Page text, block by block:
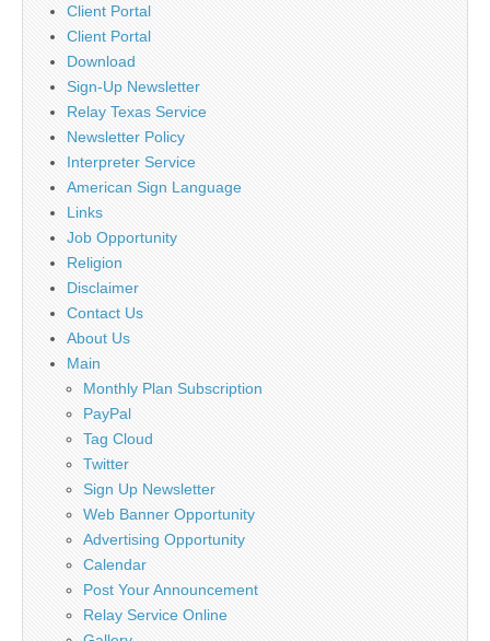
Client Portal
Client Portal
Download
Sign-Up Newsletter
Relay Texas Service
Newsletter Policy
Interpreter Service
American Sign Language
Links
Job Opportunity
Religion
Disclaimer
Contact Us
About Us
Main
Monthly Plan Subscription
PayPal
Tag Cloud
Twitter
Sign Up Newsletter
Web Banner Opportunity
Advertising Opportunity
Calendar
Post Your Announcement
Relay Service Online